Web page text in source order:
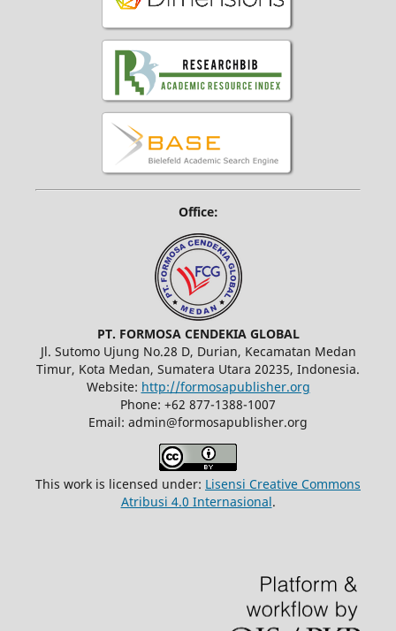
Office:
PT. FORMOSA CENDEKIA GLOBAL
Jl. Sutomo Ujung No.28 D, Durian, Kecamatan Medan
Timur, Kota Medan, Sumatera Utara 20235, Indonesia.
Website: http://formosapublisher.org
Phone: +62 877-1388-1007
Email: admin@formosapublisher.org
This work is licensed under: Lisensi Creative Commons
Atribusi 4.0 Internasional.